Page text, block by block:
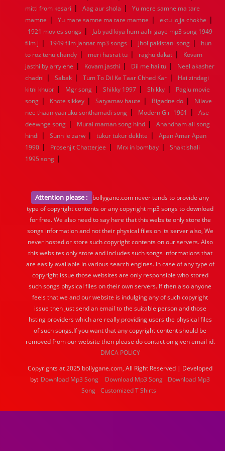
mitti from kesari | Aag aur shola |
Yu mere samne ma tare
mamne | Yu mare samne ma tare mamne | ektu lojja chokhe |
1921 movies songs |
Jab yad kiya hum aahi gaye mp3 song 1949
film j | 1949 film jannat mp3 songs | jhol pakistani song |
hun
to roz tenu chandy | meri hasrat tu | raghu dakat |
Kovam
jasthi by arrylene | Kovam jasthi | Dil me hai tu |
Neel akasher
chadni | Sabak | Tum To Dil Ke Taar Chhed Kar |
Hai zindagi
kitni khubr | Mgr song | Shikky 1997 | Shikky |
Paglu movie
song | Khote sikkey | Satyamav haute | Bigadne do |
Nilave
nee thaan yaaruku sonthamadi song | Modern Girl 1961 |
Ase
deewnge song | Murai maman song hind |
Anandham all song
hindi | Sunn le zarw | tukur tukur dekhte |
Apan Amar Apan
1990 | Prosenjit Chatterjee | Mrx in bombay |
Shaktishali
1995 song |
Attention please :
bollygane.com never tends to provide any
type of copyright contents or any copyright mp3 songs to download
for free. We also need to say here that this website only store the
songs information and not their physical files on its server also, We
never hosted or store such copyright contents on our servers. Also
this websites only store and includes such songs informations that
are easily available in various search engines. In case of any type of
copyright issue those websites are only responsible who stored
such songs physical files on their own servers. If then also anyone
feels that we and our website is indulging any of such copyright
issue then just send an email to the suitable person and those
hsting providers which are really providing users the physical files
of such songs.If you want that any copyright content should be
removed from our website then please do contact on given email id.
DMCA POLICY
Copyrights at 2025 bollygane.com, All Right Reserved | Developed
by: Download Mp3 Song Download Mp3 Song
Download Mp3
Song Customized T Shirts